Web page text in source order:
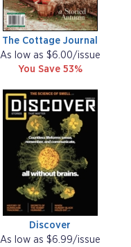
The Cottage Journal
As low as $6.00/issue
You Save 53%
Discover
As low as $6.99/issue